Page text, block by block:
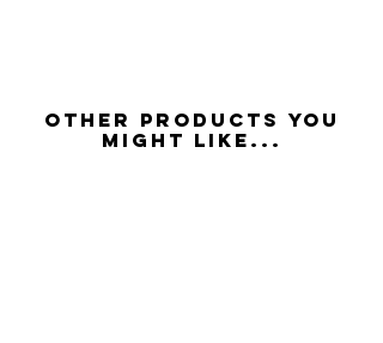
Other Products you
might like...